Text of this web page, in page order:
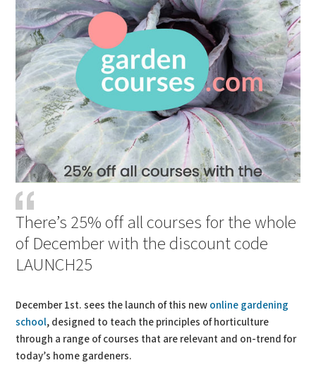
There’s 25% off all courses for the whole
of December with the discount code
LAUNCH25
December 1st. sees the launch of this new online gardening
school, designed to teach the principles of horticulture
through a range of courses that are relevant and on-trend for
today’s home gardeners.